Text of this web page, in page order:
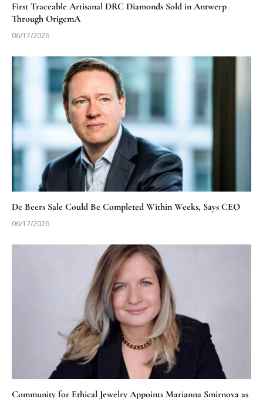
First Traceable Artisanal DRC Diamonds Sold in Antwerp
Through OrigemA
06/17/2026
De Beers Sale Could Be Completed Within Weeks, Says CEO
06/17/2026
Community for Ethical Jewelry Appoints Marianna Smirnova as